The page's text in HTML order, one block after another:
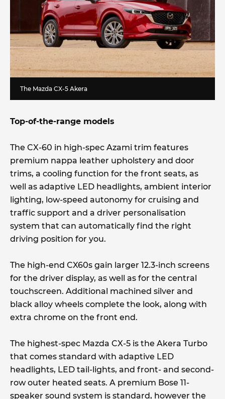
The Mazda CX-5 Akera
Top-of-the-range models
The CX-60 in high-spec Azami trim features
premium nappa leather upholstery and door
trims, a cooling function for the front seats, as
well as adaptive LED headlights, ambient interior
lighting, low-speed autonomy for cruising and
traffic support and a driver personalisation
system that can automatically find the right
driving position for you.
The high-end CX60s gain larger 12.3-inch screens
for the driver display, as well as for the central
touchscreen. Additional machined silver and
black alloy wheels complete the look, along with
extra chrome on the front end.
The highest-spec Mazda CX-5 is the Akera Turbo
that comes standard with adaptive LED
headlights, LED tail-lights, and front- and second-
row outer heated seats. A premium Bose 11-
speaker sound system is standard, however the